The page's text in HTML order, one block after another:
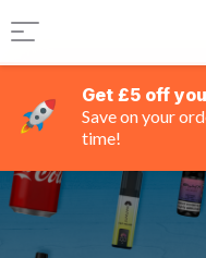
Get £5 off
Save on your
time!